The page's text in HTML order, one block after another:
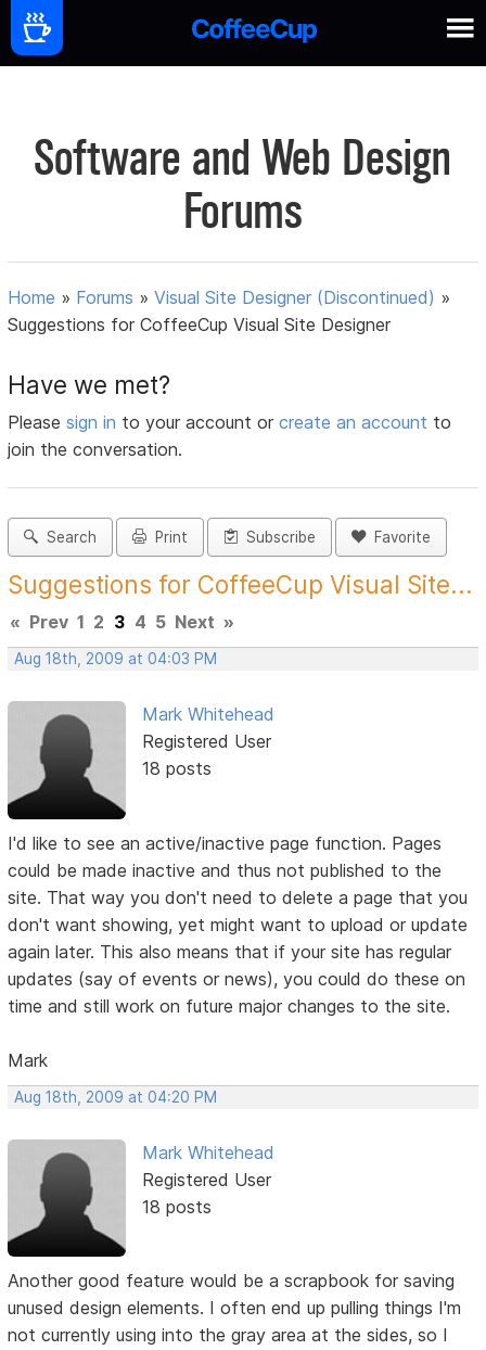
Software and Web Design
Forums
Home » Forums »Visual Site Designer (Discontinued) »
Suggestions for CoffeeCup Visual Site Designer
Have we met?
Pleasesign in to your account orcreate an account to
join the conversation.
Search Print Subscribe Favorite
Suggestions for CoffeeCup Visual Site...
« Prev 1 2 3 4 5 Next »
Aug 18th, 2009 at 04:03 PM
Mark Whitehead
Registered User
18 posts
I'd like to see an active/inactive page function. Pages
could be made inactive and thus not published to the
site. That way you don't need to delete a page that you
don't want showing, yet might want to upload or update
again later. This also means that if your site has regular
updates (say of events or news), you could do these on
time and still work on future major changes to the site.
Mark
Aug 18th, 2009 at 04:20 PM
Mark Whitehead
Registered User
18 posts
Another good feature would be a scrapbook for saving
unused design elements. I often end up pulling things I'm
not currently using into the gray area at the sides, so I